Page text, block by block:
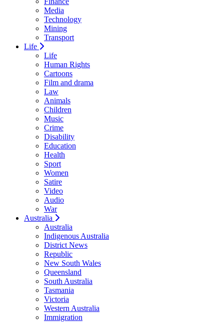
Media
Technology
Mining
Transport
Life
Life
Human Rights
Cartoons
Film and drama
Law
Animals
Children
Music
Crime
Disability
Education
Health
Sport
Women
Satire
Video
Audio
War
Australia
Australia
Indigenous Australia
District News
Republic
New South Wales
Queensland
South Australia
Tasmania
Victoria
Western Australia
Immigration